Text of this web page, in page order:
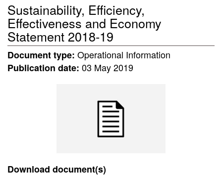
Sustainability, Efficiency,
Effectiveness and Economy
Statement 2018-19
Document type: Operational Information
Publication date: 03 May 2019
Download document(s)